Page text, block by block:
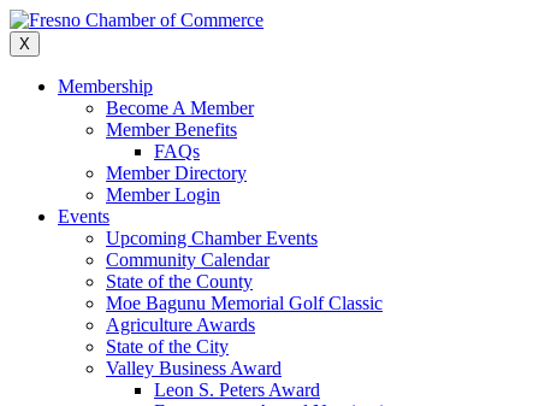
Skip
to
content
X
Membership
Become A Member
Member Benefits
FAQs
Member Directory
Member Login
Events
Upcoming Chamber Events
Community Calendar
State of the County
Moe Bagunu Memorial Golf Classic
Agriculture Awards
State of the City
Valley Business Award
Leon S. Peters Award